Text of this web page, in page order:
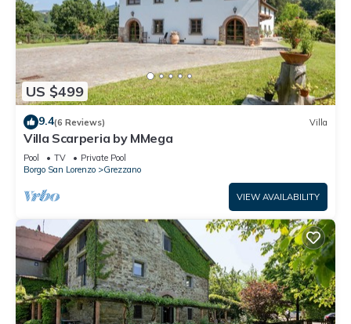
US $499
9.4(6 Reviews) Villa
Villa Scarperia by MMega
Pool TV
Private Pool
Borgo San Lorenzo
Grezzano
VIEW AVAILABILITY